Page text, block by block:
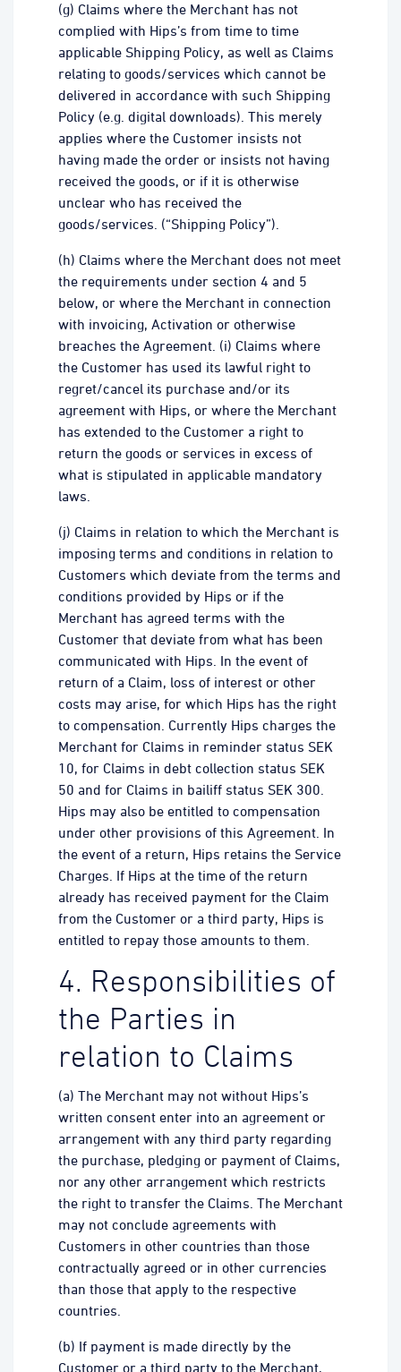
(g) Claims where the Merchant has not
complied with Hips’s from time to time
applicable Shipping Policy, as well as Claims
relating to goods/services which cannot be
delivered in accordance with such Shipping
Policy (e.g. digital downloads). This merely
applies where the Customer insists not
having made the order or insists not having
received the goods, or if it is otherwise
unclear who has received the
goods/services. (“Shipping Policy”).
(h) Claims where the Merchant does not meet
the requirements under section 4 and 5
below, or where the Merchant in connection
with invoicing, Activation or otherwise
breaches the Agreement. (i) Claims where
the Customer has used its lawful right to
regret/cancel its purchase and/or its
agreement with Hips, or where the Merchant
has extended to the Customer a right to
return the goods or services in excess of
what is stipulated in applicable mandatory
laws.
(j) Claims in relation to which the Merchant is
imposing terms and conditions in relation to
Customers which deviate from the terms and
conditions provided by Hips or if the
Merchant has agreed terms with the
Customer that deviate from what has been
communicated with Hips. In the event of
return of a Claim, loss of interest or other
costs may arise, for which Hips has the right
to compensation. Currently Hips charges the
Merchant for Claims in reminder status SEK
10, for Claims in debt collection status SEK
50 and for Claims in bailiff status SEK 300.
Hips may also be entitled to compensation
under other provisions of this Agreement. In
the event of a return, Hips retains the Service
Charges. If Hips at the time of the return
already has received payment for the Claim
from the Customer or a third party, Hips is
entitled to repay those amounts to them.
4. Responsibilities of
the Parties in
relation to Claims
(a) The Merchant may not without Hips’s
written consent enter into an agreement or
arrangement with any third party regarding
the purchase, pledging or payment of Claims,
nor any other arrangement which restricts
the right to transfer the Claims. The Merchant
may not conclude agreements with
Customers in other countries than those
contractually agreed or in other currencies
than those that apply to the respective
countries.
(b) If payment is made directly by the
Customer or a third party to the Merchant,